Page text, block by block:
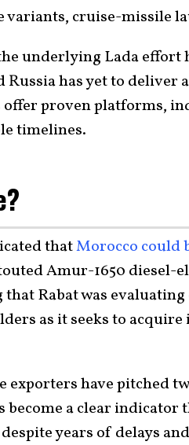
variants, cruise-missile
underlying Lada effort
Russia has yet to deliver
proven platforms,
timelines.
thatMorocco could
Amur-1650 diesel-
Rabat was
as it seeks to
exporters have pitched
become a clear indicator
years of delays